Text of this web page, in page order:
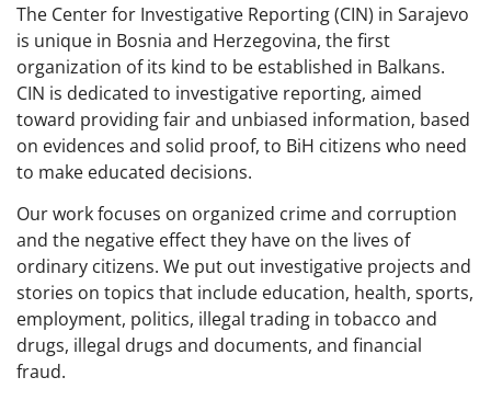
The Center for Investigative Reporting (CIN) in Sarajevo
is unique in Bosnia and Herzegovina, the first
organization of its kind to be established in Balkans.
CIN is dedicated to investigative reporting, aimed
toward providing fair and unbiased information, based
on evidences and solid proof, to BiH citizens who need
to make educated decisions.
Our work focuses on organized crime and corruption
and the negative effect they have on the lives of
ordinary citizens. We put out investigative projects and
stories on topics that include education, health, sports,
employment, politics, illegal trading in tobacco and
drugs, illegal drugs and documents, and financial
fraud.